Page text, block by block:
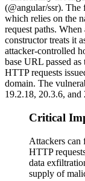
(@angular/ssr). The
which relies on the
request paths.
constructor treats it
attacker-controlled
base URL passed
HTTP requests
domain. The
19.2.18, 20.3.6, and
Critical
Attackers can
HTTP
data
supply of